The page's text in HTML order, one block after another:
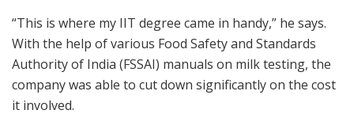
“This is where my IIT degree came in handy,” he says.
With the help of various Food Safety and Standards
Authority of India (FSSAI) manuals on milk testing, the
company was able to cut down significantly on the cost
it involved.